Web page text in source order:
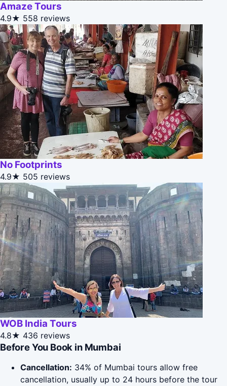
Amaze Tours
4.9★ 558 reviews
No Footprints
4.9★ 505 reviews
WOB India Tours
4.8★ 436 reviews
Before You Book in Mumbai
Cancellation: 34% of Mumbai tours allow free
cancellation, usually up to 24 hours before the tour